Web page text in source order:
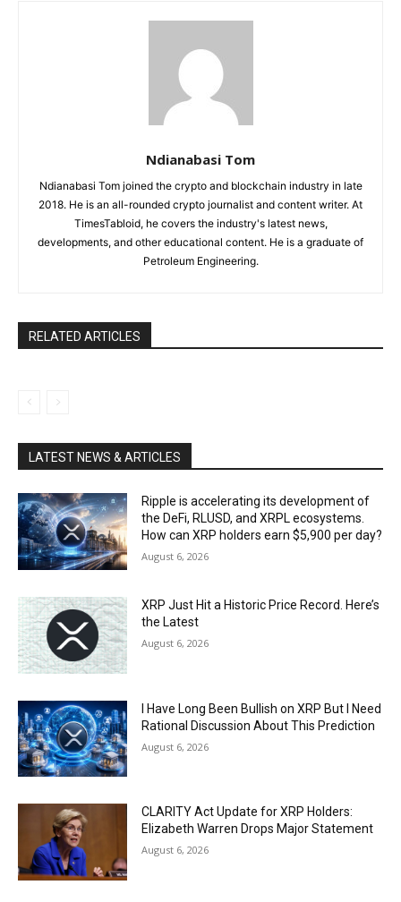
Ndianabasi Tom
Ndianabasi Tom joined the crypto and blockchain industry in late
2018. He is an all-rounded crypto journalist and content writer. At
TimesTabloid, he covers the industry's latest news,
developments, and other educational content. He is a graduate of
Petroleum Engineering.
RELATED ARTICLES
LATEST NEWS & ARTICLES
Ripple is accelerating its development of
the DeFi, RLUSD, and XRPL ecosystems.
How can XRP holders earn $5,900 per day?
August 6, 2026
XRP Just Hit a Historic Price Record. Here’s
the Latest
August 6, 2026
I Have Long Been Bullish on XRP But I Need
Rational Discussion About This Prediction
August 6, 2026
CLARITY Act Update for XRP Holders:
Elizabeth Warren Drops Major Statement
August 6, 2026